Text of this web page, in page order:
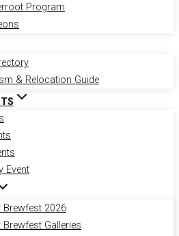
Program
& Relocation Guide
Event
Brewfest 2026
Brewfest Galleries